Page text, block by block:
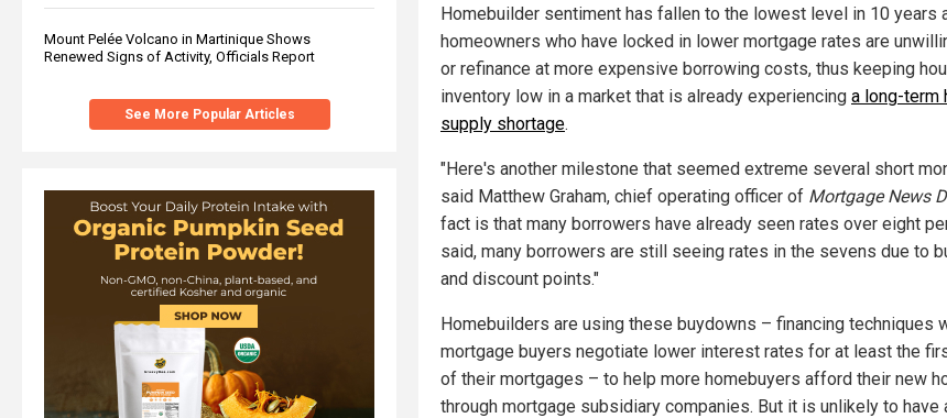
Mount Pelée Volcano in Martinique Shows
Renewed Signs of Activity, Officials Report
See More Popular Articles
Homebuilder sentiment has fallen to the lowest level in 10 years
homeowners who have locked in lower mortgage rates are
or refinance at more expensive borrowing costs, thus keeping
inventory low in a market that is already experiencing a long-term
supply shortage.
"Here's another milestone that seemed extreme several short
said Matthew Graham, chief operating officer of Mortgage News
fact is that many borrowers have already seen rates over eight
said, many borrowers are still seeing rates in the sevens due to
and discount points."
Homebuilders are using these buydowns – financing techniques
mortgage buyers negotiate lower interest rates for at least the
of their mortgages – to help more homebuyers afford their new
through mortgage subsidiary companies. But it is unlikely to have